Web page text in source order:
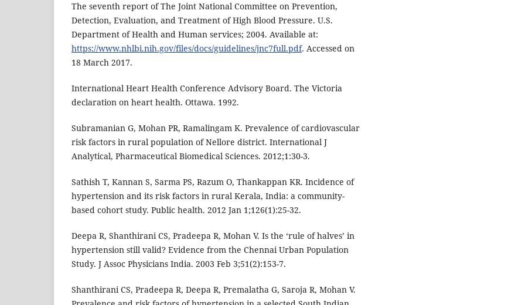
The seventh report of The Joint National Committee on Prevention,
Detection, Evaluation, and Treatment of High Blood Pressure. U.S.
Department of Health and Human services; 2004. Available at:
https://www.nhlbi.nih.gov/files/docs/guidelines/jnc7full.pdf. Accessed on
18 March 2017.
International Heart Health Conference Advisory Board. The Victoria
declaration on heart health. Ottawa. 1992.
Subramanian G, Mohan PR, Ramalingam K. Prevalence of cardiovascular
risk factors in rural population of Nellore district. International J
Analytical, Pharmaceutical Biomedical Sciences. 2012;1:30-3.
Sathish T, Kannan S, Sarma PS, Razum O, Thankappan KR. Incidence of
hypertension and its risk factors in rural Kerala, India: a community-
based cohort study. Public health. 2012 Jan 1;126(1):25-32.
Deepa R, Shanthirani CS, Pradeepa R, Mohan V. Is the ‘rule of halves’ in
hypertension still valid? Evidence from the Chennai Urban Population
Study. J Assoc Physicians India. 2003 Feb 3;51(2):153-7.
Shanthirani CS, Pradeepa R, Deepa R, Premalatha G, Saroja R, Mohan V.